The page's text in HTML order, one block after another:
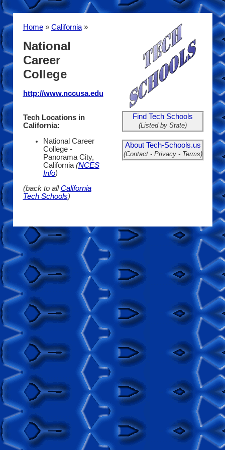
Home» California»
National
Career
College
http://www.nccusa.edu
Tech Locations in
California:
National Career
College -
Panorama City,
California (NCES
Info)
(back to allCalifornia
Tech Schools)
Find Tech Schools
(Listed by State)
About Tech-Schools.us
(Contact - Privacy - Terms)